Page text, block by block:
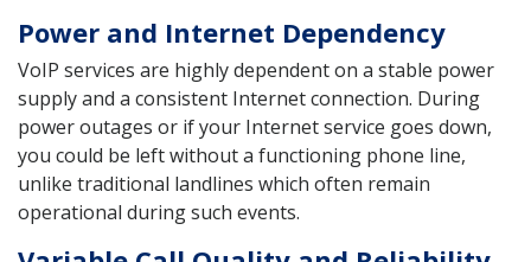
Power and Internet Dependency
VoIP services are highly dependent on a stable power
supply and a consistent Internet connection. During
power outages or if your Internet service goes down,
you could be left without a functioning phone line,
unlike traditional landlines which often remain
operational during such events.